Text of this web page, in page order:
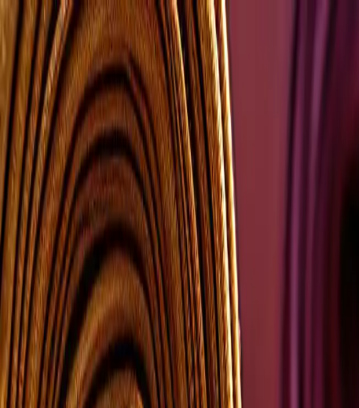
Group Sites
Group Sites
Home